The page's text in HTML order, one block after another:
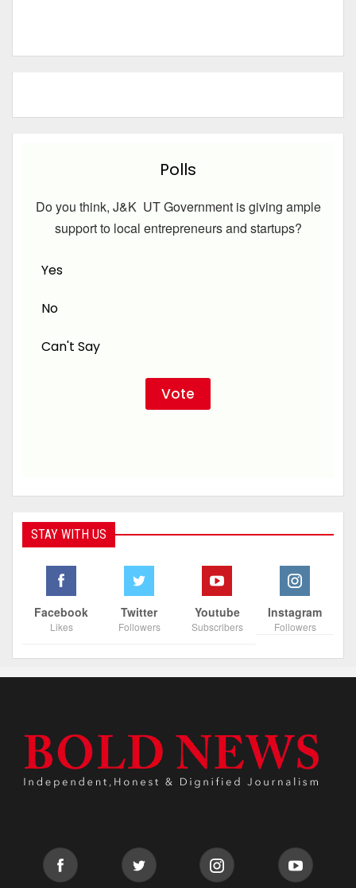
Polls
Do you think, J&K UT Government is giving ample
support to local entrepreneurs and startups?
Yes
No
Can't Say
STAY WITH US
Facebook
Likes
Twitter
Followers
Youtube
Subscribers
Instagram
Followers